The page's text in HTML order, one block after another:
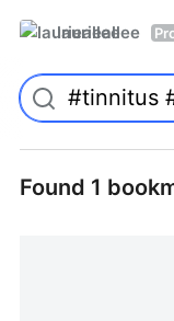
laurieallee
Found 1